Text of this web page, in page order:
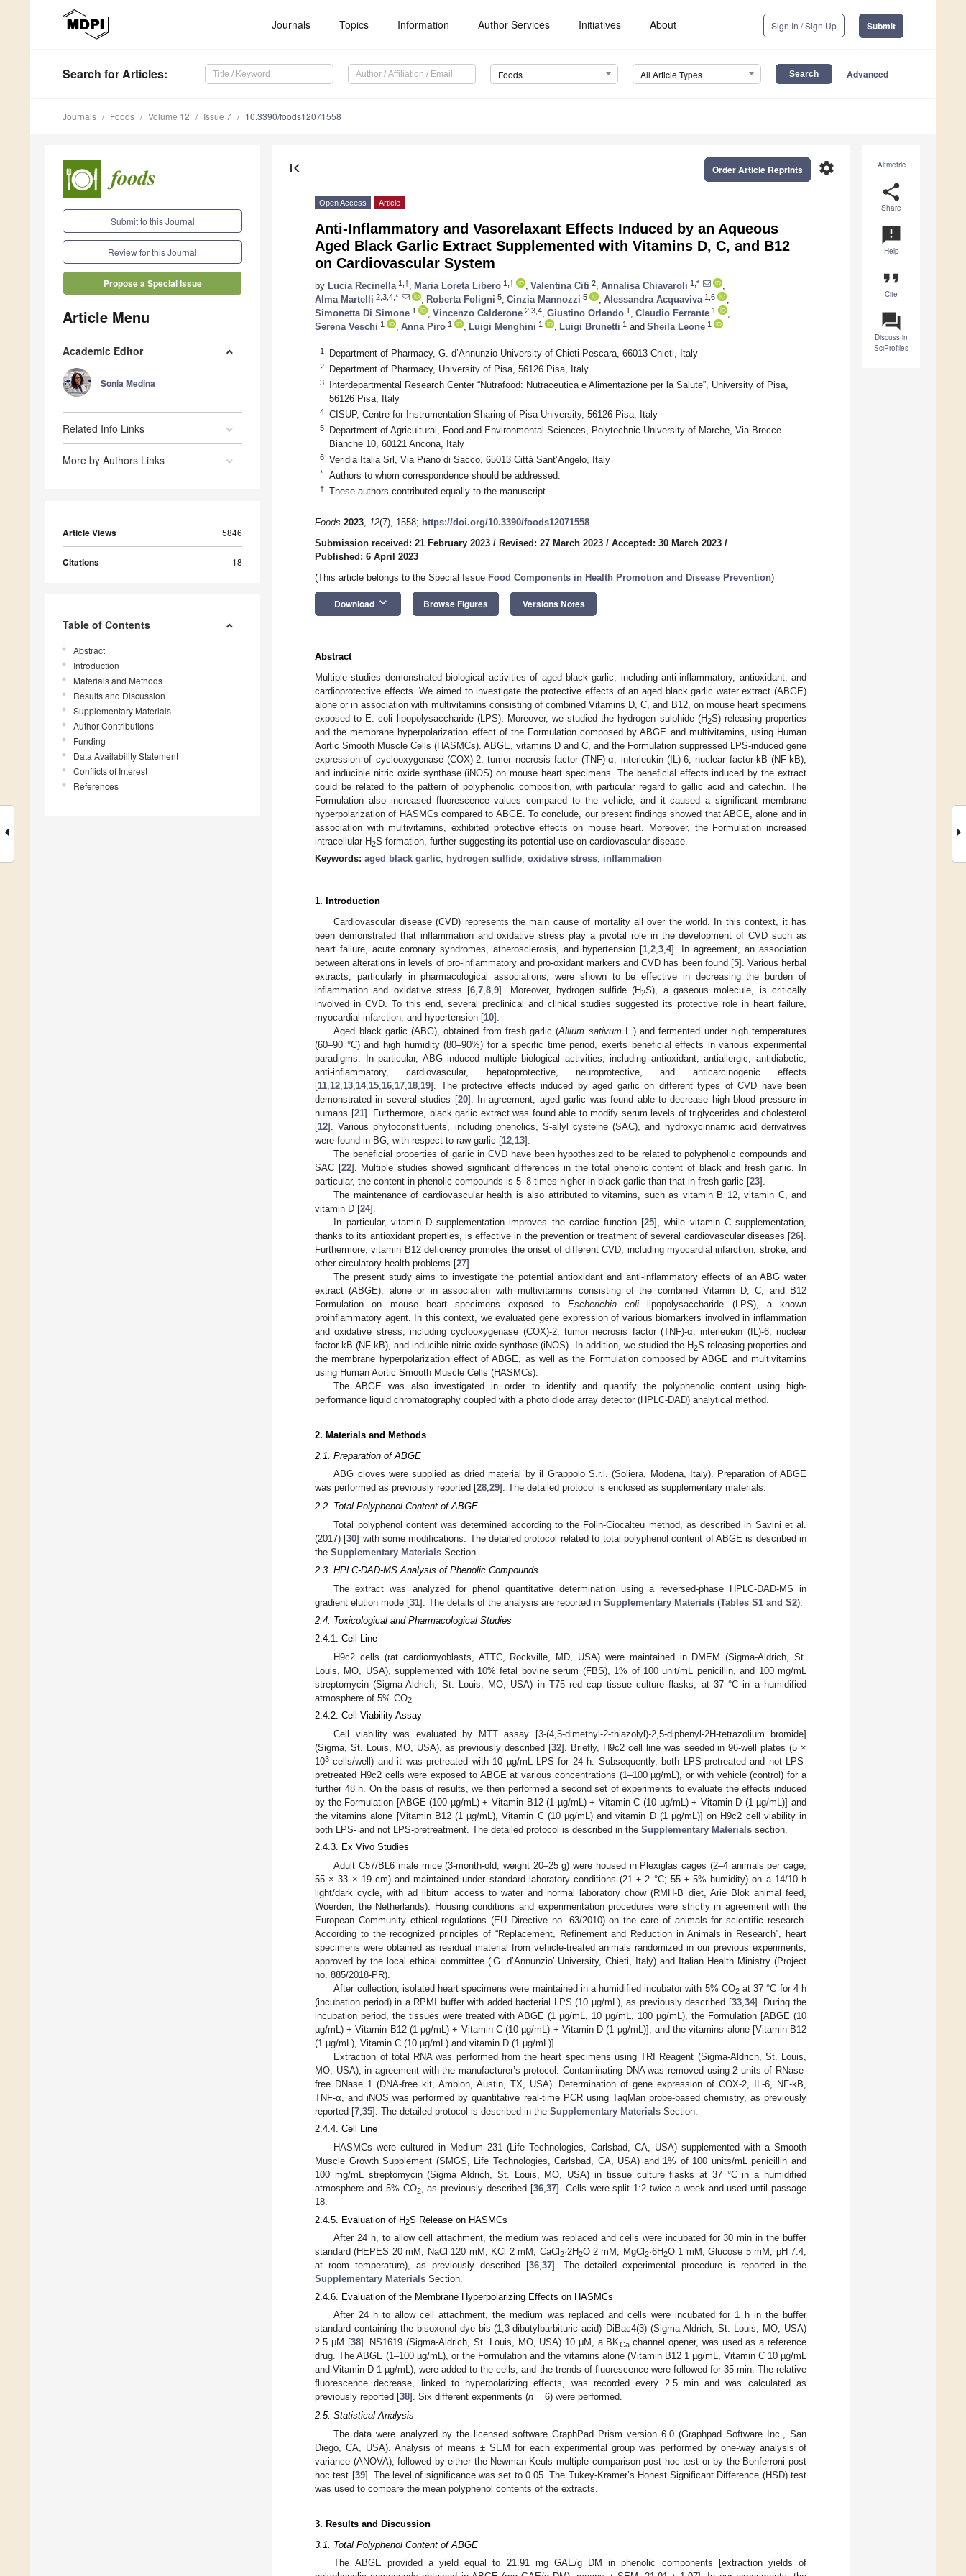
Journals Topics Information Author Services Initiatives About Sign In / Sign Up Submit
Search for Articles: Foods All Article Types Advanced
Journals Foods Volume 12 Issue 7 10.3390/foods12071558
Submit to this Journal
Review for this Journal
Propose a Special Issue
Article Menu
Academic Editor
Sonia Medina
Related Info Links
More by Authors Links
Article Views 5846
Citations 18
Table of Contents
Abstract
Introduction
Materials and Methods
Results and Discussion
Supplementary Materials
Author Contributions
Funding
Data Availability Statement
Conflicts of Interest
References
Altmetric
share
Share
announcement
Help
format_quote
Cite
question_answer
Discuss in
SciProfiles
first_page settings
Order Article Reprints
Open Access Article
Anti-Inflammatory and Vasorelaxant Effects Induced by an Aqueous
Aged Black Garlic Extract Supplemented with Vitamins D, C, and B12
on Cardiovascular System
by Lucia Recinella 1,† Maria Loreta Libero 1,† Valentina Citi 2 Annalisa Chiavaroli 1,*
Alma Martelli 2,3,4,* Roberta Foligni 5 Cinzia Mannozzi 5 Alessandra Acquaviva 1,6
Simonetta Di Simone 1 Vincenzo Calderone 2,3,4 Giustino Orlando 1 Claudio Ferrante 1
Serena Veschi 1 Anna Piro 1 Luigi Menghini 1 Luigi Brunetti 1 and Sheila Leone 1
1 Department of Pharmacy, G. d’Annunzio University of Chieti-Pescara, 66013 Chieti, Italy
2 Department of Pharmacy, University of Pisa, 56126 Pisa, Italy
3
Interdepartmental Research Center “Nutrafood: Nutraceutica e Alimentazione per la Salute”, University of Pisa,
56126 Pisa, Italy
4 CISUP, Centre for Instrumentation Sharing of Pisa University, 56126 Pisa, Italy
5
Department of Agricultural, Food and Environmental Sciences, Polytechnic University of Marche, Via Brecce
Bianche 10, 60121 Ancona, Italy
6 Veridia Italia Srl, Via Piano di Sacco, 65013 Città Sant’Angelo, Italy
* Authors to whom correspondence should be addressed.
† These authors contributed equally to the manuscript.
Foods 2023, 12(7), 1558; https://doi.org/10.3390/foods12071558
Submission received: 21 February 2023 / Revised: 27 March 2023 / Accepted: 30 March 2023 /
Published: 6 April 2023
(This article belongs to the Special Issue Food Components in Health Promotion and Disease Prevention)
Download keyboard_arrow_down Browse Figures Versions Notes
Abstract
Multiple studies demonstrated biological activities of aged black garlic, including anti-inflammatory, antioxidant, and
cardioprotective effects. We aimed to investigate the protective effects of an aged black garlic water extract (ABGE)
alone or in association with multivitamins consisting of combined Vitamins D, C, and B12, on mouse heart specimens
exposed to E. coli lipopolysaccharide (LPS). Moreover, we studied the hydrogen sulphide (H2S) releasing properties
and the membrane hyperpolarization effect of the Formulation composed by ABGE and multivitamins, using Human
Aortic Smooth Muscle Cells (HASMCs). ABGE, vitamins D and C, and the Formulation suppressed LPS-induced gene
expression of cyclooxygenase (COX)-2, tumor necrosis factor (TNF)-α, interleukin (IL)-6, nuclear factor-kB (NF-kB),
and inducible nitric oxide synthase (iNOS) on mouse heart specimens. The beneficial effects induced by the extract
could be related to the pattern of polyphenolic composition, with particular regard to gallic acid and catechin. The
Formulation also increased fluorescence values compared to the vehicle, and it caused a significant membrane
hyperpolarization of HASMCs compared to ABGE. To conclude, our present findings showed that ABGE, alone and in
association with multivitamins, exhibited protective effects on mouse heart. Moreover, the Formulation increased
intracellular H2S formation, further suggesting its potential use on cardiovascular disease.
Keywords: aged black garlic; hydrogen sulfide; oxidative stress; inflammation
1. Introduction
Cardiovascular disease (CVD) represents the main cause of mortality all over the world. In this context, it has
been demonstrated that inflammation and oxidative stress play a pivotal role in the development of CVD such as
heart failure, acute coronary syndromes, atherosclerosis, and hypertension [1 ,2 ,3 ,4]. In agreement, an association
between alterations in levels of pro-inflammatory and pro-oxidant markers and CVD has been found [5]. Various herbal
extracts, particularly in pharmacological associations, were shown to be effective in decreasing the burden of
inflammation and oxidative stress [6 ,7 ,8 ,9]. Moreover, hydrogen sulfide (H2S), a gaseous molecule, is critically
involved in CVD. To this end, several preclinical and clinical studies suggested its protective role in heart failure,
myocardial infarction, and hypertension [10].
Aged black garlic (ABG), obtained from fresh garlic (Allium sativumL.) and fermented under high temperatures
(60–90 °C) and high humidity (80–90%) for a specific time period, exerts beneficial effects in various experimental
paradigms. In particular, ABG induced multiple biological activities, including antioxidant, antiallergic, antidiabetic,
anti-inflammatory, cardiovascular, hepatoprotective, neuroprotective, and anticarcinogenic effects
[11 12 13 14, 15 16 17 18 19]. The protective effects induced by aged garlic on different types of CVD have been
demonstrated in several studies [20]. In agreement, aged garlic was found able to decrease high blood pressure in
humans [21]. Furthermore, black garlic extract was found able to modify serum levels of triglycerides and cholesterol
[12]. Various phytoconstituents, including phenolics, S-allyl cysteine (SAC), and hydroxycinnamic acid derivatives
were found in BG, with respect to raw garlic [12 13].
The beneficial properties of garlic in CVD have been hypothesized to be related to polyphenolic compounds and
SAC [22]. Multiple studies showed significant differences in the total phenolic content of black and fresh garlic. In
particular, the content in phenolic compounds is 5–8-times higher in black garlic than that in fresh garlic [23].
The maintenance of cardiovascular health is also attributed to vitamins, such as vitamin B 12, vitamin C, and
vitamin D [24].
In particular, vitamin D supplementation improves the cardiac function [25], while vitamin C supplementation,
thanks to its antioxidant properties, is effective in the prevention or treatment of several cardiovascular diseases [26].
Furthermore, vitamin B12 deficiency promotes the onset of different CVD, including myocardial infarction, stroke, and
other circulatory health problems [27].
The present study aims to investigate the potential antioxidant and anti-inflammatory effects of an ABG water
extract (ABGE), alone or in association with multivitamins consisting of the combined Vitamin D, C, and B12
Formulation on mouse heart specimens exposed to Escherichia coli lipopolysaccharide (LPS), a known
proinflammatory agent. In this context, we evaluated gene expression of various biomarkers involved in inflammation
and oxidative stress, including cyclooxygenase (COX)-2, tumor necrosis factor (TNF)-α, interleukin (IL)-6, nuclear
factor-kB (NF-kB), and inducible nitric oxide synthase (iNOS). In addition, we studied the H2S releasing properties and
the membrane hyperpolarization effect of ABGE, as well as the Formulation composed by ABGE and multivitamins
using Human Aortic Smooth Muscle Cells (HASMCs).
The ABGE was also investigated in order to identify and quantify the polyphenolic content using high-
performance liquid chromatography coupled with a photo diode array detector (HPLC-DAD) analytical method.
2. Materials and Methods
2.1. Preparation of ABGE
ABG cloves were supplied as dried material by il Grappolo S.r.l. (Soliera, Modena, Italy). Preparation of ABGE
was performed as previously reported [28,29]. The detailed protocol is enclosed as supplementary materials.
2.2. Total Polyphenol Content of ABGE
Total polyphenol content was determined according to the Folin-Ciocalteu method, as described in Savini et al.
(2017) [30] with some modifications. The detailed protocol related to total polyphenol content of ABGE is described in
the Supplementary Materials Section.
2.3. HPLC-DAD-MS Analysis of Phenolic Compounds
The extract was analyzed for phenol quantitative determination using a reversed-phase HPLC-DAD-MS in
gradient elution mode [31]. The details of the analysis are reported in Supplementary Materials (Tables S1 and S2).
2.4. Toxicological and Pharmacological Studies
2.4.1. Cell Line
H9c2 cells (rat cardiomyoblasts, ATTC, Rockville, MD, USA) were maintained in DMEM (Sigma-Aldrich, St.
Louis, MO, USA), supplemented with 10% fetal bovine serum (FBS), 1% of 100 unit/mL penicillin, and 100 mg/mL
streptomycin (Sigma-Aldrich, St. Louis, MO, USA) in T75 red cap tissue culture flasks, at 37 °C in a humidified
atmosphere of 5% CO2
2.4.2. Cell Viability Assay
Cell viability was evaluated by MTT assay [3-(4,5-dimethyl-2-thiazolyl)-2,5-diphenyl-2H-tetrazolium bromide]
(Sigma, St. Louis, MO, USA), as previously described [32]. Briefly, H9c2 cell line was seeded in 96-well plates (5 ×
103 cells/well) and it was pretreated with 10 µg/mL LPS for 24 h. Subsequently, both LPS-pretreated and not LPS-
pretreated H9c2 cells were exposed to ABGE at various concentrations (1–100 µg/mL), or with vehicle (control) for a
further 48 h. On the basis of results, we then performed a second set of experiments to evaluate the effects induced
by the Formulation [ABGE (100 µg/mL) + Vitamin B12 (1 µg/mL) + Vitamin C (10 µg/mL) + Vitamin D (1 µg/mL)] and
the vitamins alone [Vitamin B12 (1 µg/mL), Vitamin C (10 µg/mL) and vitamin D (1 µg/mL)] on H9c2 cell viability in
both LPS- and not LPS-pretreatment. The detailed protocol is described in the Supplementary Materials section.
2.4.3. Ex Vivo Studies
Adult C57/BL6 male mice (3-month-old, weight 20–25 g) were housed in Plexiglas cages (2–4 animals per cage;
55 × 33 × 19 cm) and maintained under standard laboratory conditions (21 ± 2 °C; 55 ± 5% humidity) on a 14/10 h
light/dark cycle, with ad libitum access to water and normal laboratory chow (RMH-B diet, Arie Blok animal feed,
Woerden, the Netherlands). Housing conditions and experimentation procedures were strictly in agreement with the
European Community ethical regulations (EU Directive no. 63/2010) on the care of animals for scientific research.
According to the recognized principles of “Replacement, Refinement and Reduction in Animals in Research”, heart
specimens were obtained as residual material from vehicle-treated animals randomized in our previous experiments,
approved by the local ethical committee (‘G. d’Annunzio’ University, Chieti, Italy) and Italian Health Ministry (Project
no. 885/2018-PR).
After collection, isolated heart specimens were maintained in a humidified incubator with 5% CO2at 37 °C for 4 h
(incubation period) in a RPMI buffer with added bacterial LPS (10 µg/mL), as previously described [33, 34]. During the
incubation period, the tissues were treated with ABGE (1 µg/mL, 10 µg/mL, 100 µg/mL), the Formulation [ABGE (10
µg/mL) + Vitamin B12 (1 µg/mL) + Vitamin C (10 µg/mL) + Vitamin D (1 µg/mL)], and the vitamins alone [Vitamin B12
(1 µg/mL), Vitamin C (10 µg/mL) and vitamin D (1 µg/mL)].
Extraction of total RNA was performed from the heart specimens using TRI Reagent (Sigma-Aldrich, St. Louis,
MO, USA), in agreement with the manufacturer’s protocol. Contaminating DNA was removed using 2 units of RNase-
free DNase 1 (DNA-free kit, Ambion, Austin, TX, USA). Determination of gene expression of COX-2, IL-6, NF-kB,
TNF-α, and iNOS was performed by quantitative real-time PCR using TaqMan probe-based chemistry, as previously
reported [7 35]. The detailed protocol is described in the Supplementary Materials Section.
2.4.4. Cell Line
HASMCs were cultured in Medium 231 (Life Technologies, Carlsbad, CA, USA) supplemented with a Smooth
Muscle Growth Supplement (SMGS, Life Technologies, Carlsbad, CA, USA) and 1% of 100 units/mL penicillin and
100 mg/mL streptomycin (Sigma Aldrich, St. Louis, MO, USA) in tissue culture flasks at 37 °C in a humidified
atmosphere and 5% CO2, as previously described [36,37]. Cells were split 1:2 twice a week and used until passage
18.
2.4.5. Evaluation of H2S Release on HASMCs
After 24 h, to allow cell attachment, the medium was replaced and cells were incubated for 30 min in the buffer
standard (HEPES 20 mM, NaCl 120 mM, KCl 2 mM, CaCl 2·2H2O 2 mM, MgCl 2·6H2O 1 mM, Glucose 5 mM, pH 7.4,
at room temperature), as previously described [36,37]. The detailed experimental procedure is reported in the
Supplementary Materials Section.
2.4.6. Evaluation of the Membrane Hyperpolarizing Effects on HASMCs
After 24 h to allow cell attachment, the medium was replaced and cells were incubated for 1 h in the buffer
standard containing the bisoxonol dye bis-(1,3-dibutylbarbituric acid) DiBac4(3) (Sigma Aldrich, St. Louis, MO, USA)
2.5 μM [38]. NS1619 (Sigma-Aldrich, St. Louis, MO, USA) 10 μM, a BKCachannel opener, was used as a reference
drug. The ABGE (1–100 µg/mL), or the Formulation and the vitamins alone (Vitamin B12 1 µg/mL, Vitamin C 10 µg/mL
and Vitamin D 1 µg/mL), were added to the cells, and the trends of fluorescence were followed for 35 min. The relative
fluorescence decrease, linked to hyperpolarizing effects, was recorded every 2.5 min and was calculated as
previously reported [38]. Six different experiments (n = 6) were performed.
2.5. Statistical Analysis
The data were analyzed by the licensed software GraphPad Prism version 6.0 (Graphpad Software Inc., San
Diego, CA, USA). Analysis of means ± SEM for each experimental group was performed by one-way analysis of
variance (ANOVA), followed by either the Newman-Keuls multiple comparison post hoc test or by the Bonferroni post
hoc test [39]. The level of significance was set to 0.05. The Tukey-Kramer’s Honest Significant Difference (HSD) test
was used to compare the mean polyphenol contents of the extracts.
3. Results and Discussion
3.1. Total Polyphenol Content of ABGE
The ABGE provided a yield equal to 21.91 mg GAE/g DM in phenolic components [extraction yields of